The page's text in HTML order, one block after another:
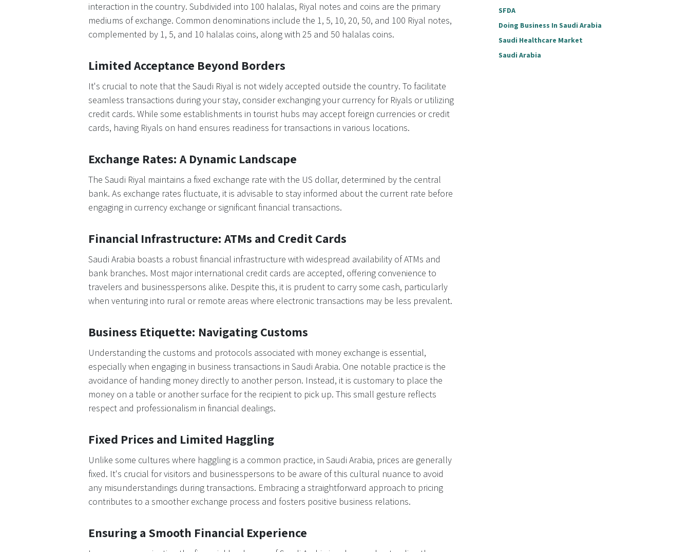
interaction in the country. Subdivided into 100 halalas, Riyal notes and coins are the primary
mediums of exchange. Common denominations include the 1, 5, 10, 20, 50, and 100 Riyal notes,
complemented by 1, 5, and 10 halalas coins, along with 25 and 50 halalas coins.
Limited Acceptance Beyond Borders
It's crucial to note that the Saudi Riyal is not widely accepted outside the country. To facilitate
seamless transactions during your stay, consider exchanging your currency for Riyals or utilizing
credit cards. While some establishments in tourist hubs may accept foreign currencies or credit
cards, having Riyals on hand ensures readiness for transactions in various locations.
Exchange Rates: A Dynamic Landscape
The Saudi Riyal maintains a fixed exchange rate with the US dollar, determined by the central
bank. As exchange rates fluctuate, it is advisable to stay informed about the current rate before
engaging in currency exchange or significant financial transactions.
Financial Infrastructure: ATMs and Credit Cards
Saudi Arabia boasts a robust financial infrastructure with widespread availability of ATMs and
bank branches. Most major international credit cards are accepted, offering convenience to
travelers and businesspersons alike. Despite this, it is prudent to carry some cash, particularly
when venturing into rural or remote areas where electronic transactions may be less prevalent.
Business Etiquette: Navigating Customs
Understanding the customs and protocols associated with money exchange is essential,
especially when engaging in business transactions in Saudi Arabia. One notable practice is the
avoidance of handing money directly to another person. Instead, it is customary to place the
money on a table or another surface for the recipient to pick up. This small gesture reflects
respect and professionalism in financial dealings.
Fixed Prices and Limited Haggling
Unlike some cultures where haggling is a common practice, in Saudi Arabia, prices are generally
fixed. It's crucial for visitors and businesspersons to be aware of this cultural nuance to avoid
any misunderstandings during transactions. Embracing a straightforward approach to pricing
contributes to a smoother exchange process and fosters positive business relations.
Ensuring a Smooth Financial Experience
SFDA
Doing Business In Saudi Arabia
Saudi Healthcare Market
Saudi Arabia